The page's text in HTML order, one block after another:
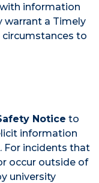
information
warrant a Timely
to
Notice to
information
For incidents that
occur outside of
university